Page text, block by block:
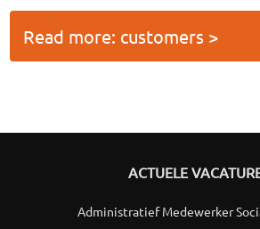
Read more: customers >
ACTUELE
Administratief Medewerker